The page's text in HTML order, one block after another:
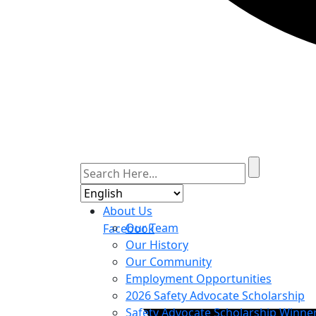
About Us
Our Team
Our History
Our Community
Employment Opportunities
2026 Safety Advocate Scholarship
Safety Advocate Scholarship
Facebook